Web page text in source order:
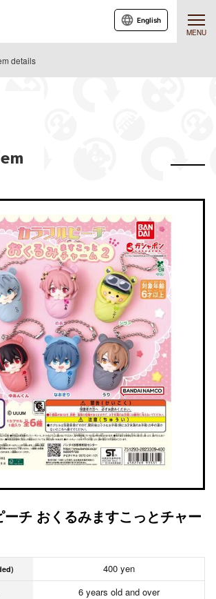
MENU
English
details
ーチ おくるみますこっとチャー
400 yen
6 years old and over